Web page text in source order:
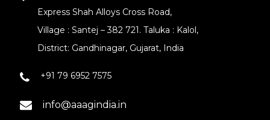
Express Shah Alloys Cross Road,
Village : Santej – 382 721. Taluka : Kalol,
District: Gandhinagar, Gujarat, India
+91 79 6952 7575
info@aaagindia.in